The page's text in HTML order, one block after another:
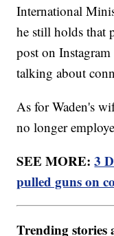
International
he still holds that
post on
talking about
As for Waden's
no longer
SEE MORE:3
pulled guns on
Trending